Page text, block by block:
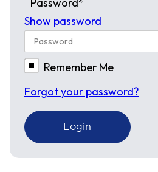
Show password
Remember Me
Forgot your password?